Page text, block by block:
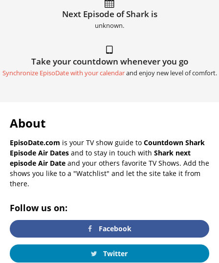
Next Episode of Shark is
unknown.
Take your countdown whenever you go
Synchronize EpisoDate with your calendarand enjoy new level of comfort.
About
EpisoDate.com is your TV show guide to Countdown Shark
Episode Air Dates and to stay in touch with Shark next
episode Air Date and your others favorite TV Shows. Add the
shows you like to a "Watchlist" and let the site take it from
there.
Follow us on:
Facebook
Twitter